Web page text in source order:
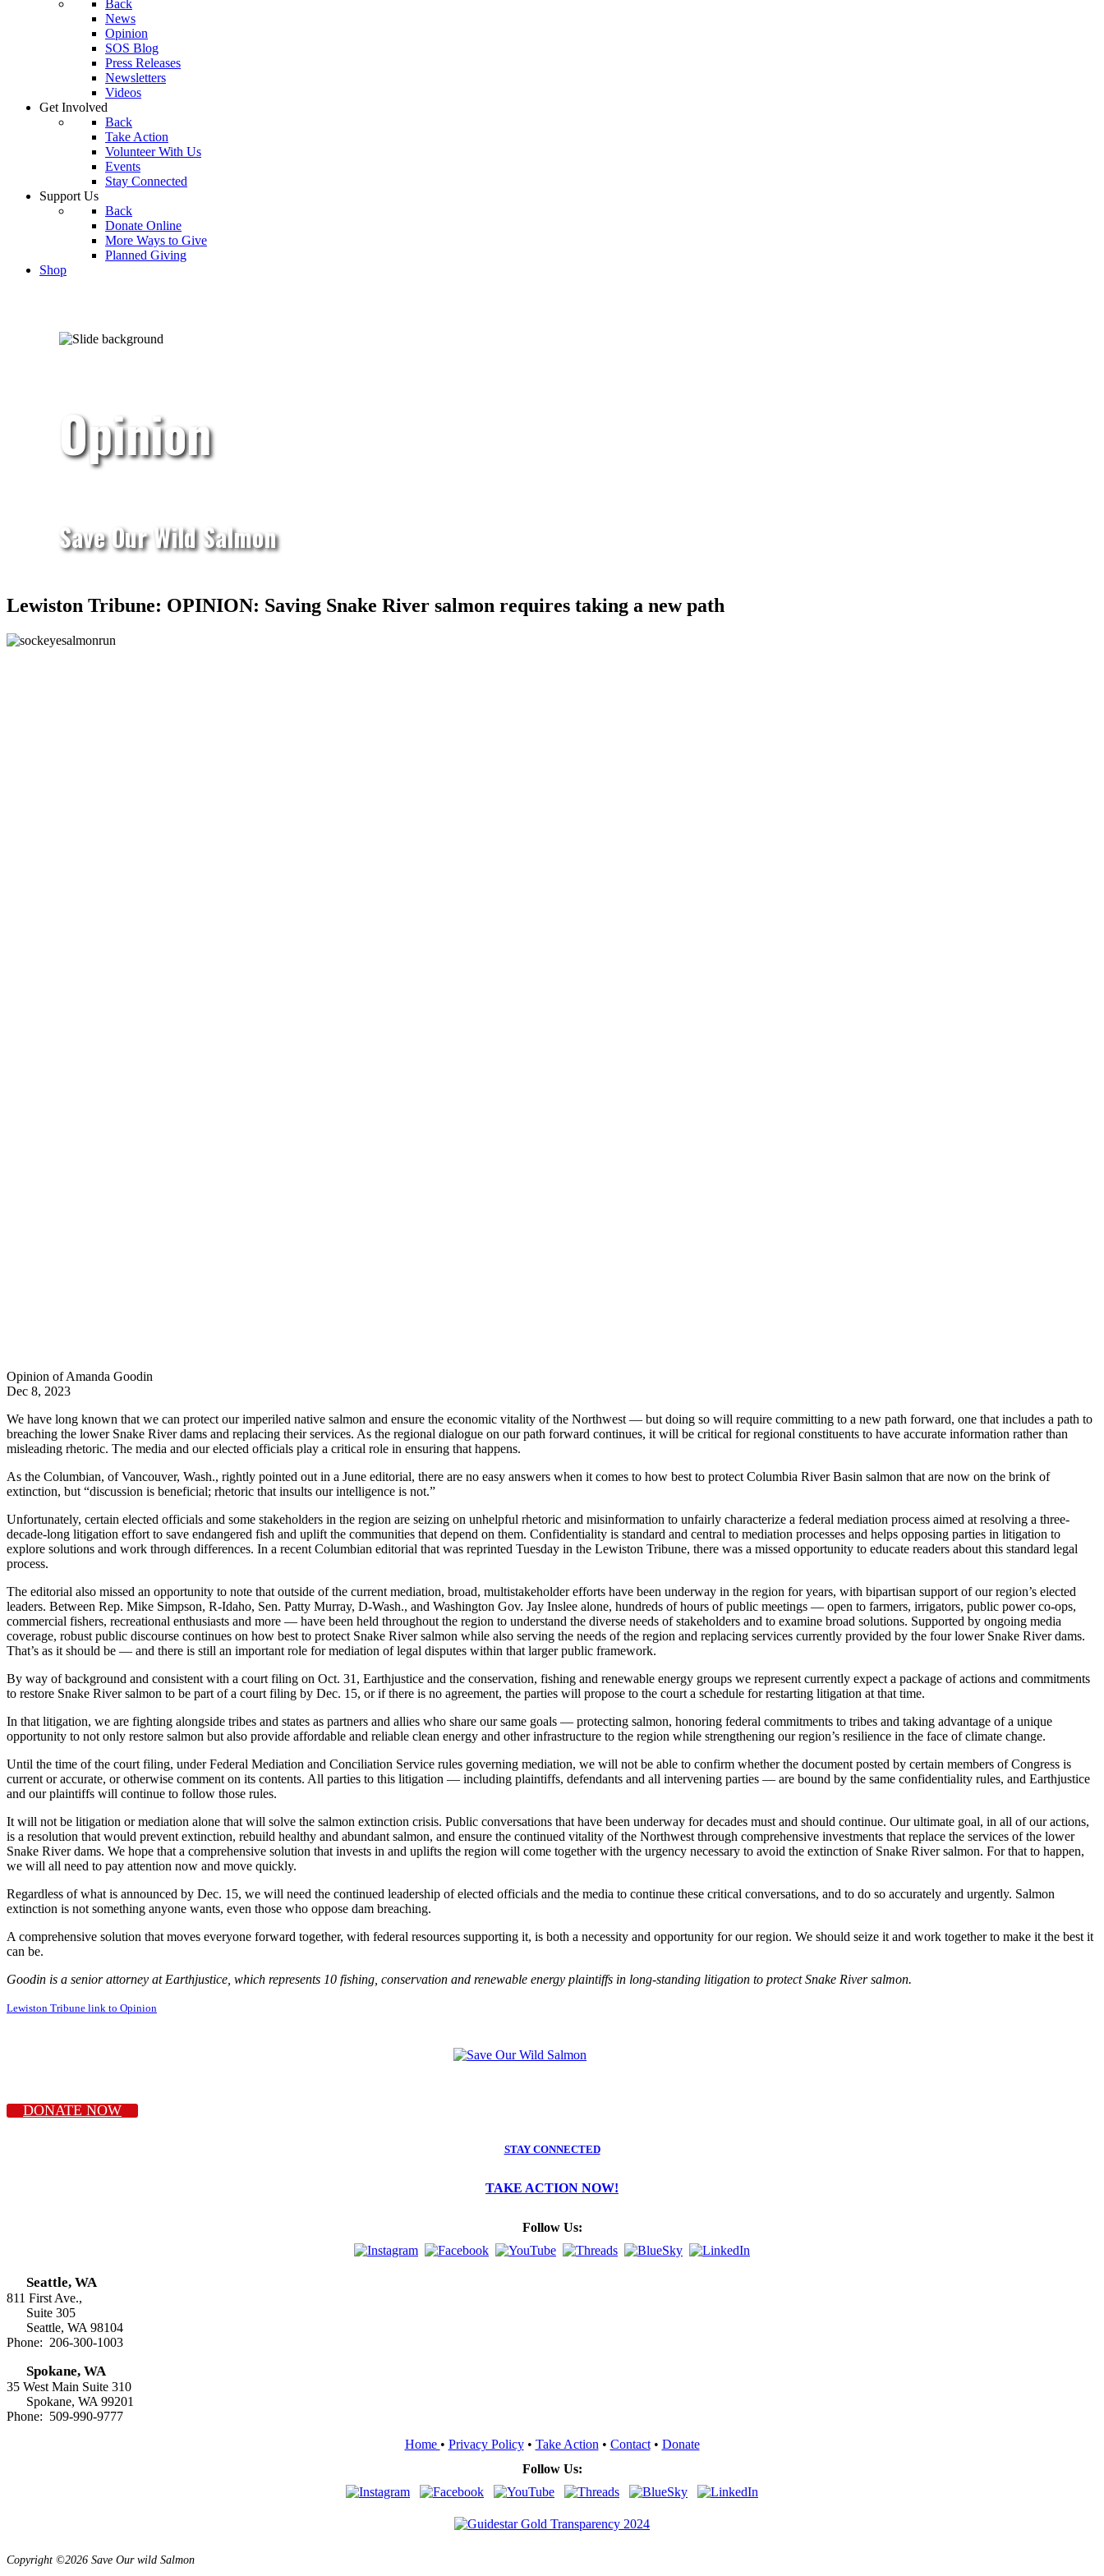
Back
News
Opinion
SOS Blog
Press Releases
Newsletters
Videos
Get Involved
Back
Take Action
Volunteer With Us
Events
Stay Connected
Support Us
Back
Donate Online
More Ways to Give
Planned Giving
Shop
Opinion
Save Our Wild Salmon
Lewiston Tribune: OPINION: Saving Snake River salmon requires taking a new path
Opinion of Amanda Goodin
Dec 8, 2023
We have long known that we can protect our imperiled native salmon and ensure the economic vitality of the Northwest — but doing so will require committing to a new path forward, one that includes a path to
breaching the lower Snake River dams and replacing their services. As the regional dialogue on our path forward continues, it will be critical for regional constituents to have accurate information rather than
misleading rhetoric. The media and our elected officials play a critical role in ensuring that happens.
As the Columbian, of Vancouver, Wash., rightly pointed out in a June editorial, there are no easy answers when it comes to how best to protect Columbia River Basin salmon that are now on the brink of
extinction, but “discussion is beneficial; rhetoric that insults our intelligence is not.”
Unfortunately, certain elected officials and some stakeholders in the region are seizing on unhelpful rhetoric and misinformation to unfairly characterize a federal mediation process aimed at resolving a three-
decade-long litigation effort to save endangered fish and uplift the communities that depend on them. Confidentiality is standard and central to mediation processes and helps opposing parties in litigation to
explore solutions and work through differences. In a recent Columbian editorial that was reprinted Tuesday in the Lewiston Tribune, there was a missed opportunity to educate readers about this standard legal
process.
The editorial also missed an opportunity to note that outside of the current mediation, broad, multistakeholder efforts have been underway in the region for years, with bipartisan support of our region’s elected
leaders. Between Rep. Mike Simpson, R-Idaho, Sen. Patty Murray, D-Wash., and Washington Gov. Jay Inslee alone, hundreds of hours of public meetings — open to farmers, irrigators, public power co-ops,
commercial fishers, recreational enthusiasts and more — have been held throughout the region to understand the diverse needs of stakeholders and to examine broad solutions. Supported by ongoing media
coverage, robust public discourse continues on how best to protect Snake River salmon while also serving the needs of the region and replacing services currently provided by the four lower Snake River dams.
That’s as it should be — and there is still an important role for mediation of legal disputes within that larger public framework.
By way of background and consistent with a court filing on Oct. 31, Earthjustice and the conservation, fishing and renewable energy groups we represent currently expect a package of actions and commitments
to restore Snake River salmon to be part of a court filing by Dec. 15, or if there is no agreement, the parties will propose to the court a schedule for restarting litigation at that time.
In that litigation, we are fighting alongside tribes and states as partners and allies who share our same goals — protecting salmon, honoring federal commitments to tribes and taking advantage of a unique
opportunity to not only restore salmon but also provide affordable and reliable clean energy and other infrastructure to the region while strengthening our region’s resilience in the face of climate change.
Until the time of the court filing, under Federal Mediation and Conciliation Service rules governing mediation, we will not be able to confirm whether the document posted by certain members of Congress is
current or accurate, or otherwise comment on its contents. All parties to this litigation — including plaintiffs, defendants and all intervening parties — are bound by the same confidentiality rules, and Earthjustice
and our plaintiffs will continue to follow those rules.
It will not be litigation or mediation alone that will solve the salmon extinction crisis. Public conversations that have been underway for decades must and should continue. Our ultimate goal, in all of our actions,
is a resolution that would prevent extinction, rebuild healthy and abundant salmon, and ensure the continued vitality of the Northwest through comprehensive investments that replace the services of the lower
Snake River dams. We hope that a comprehensive solution that invests in and uplifts the region will come together with the urgency necessary to avoid the extinction of Snake River salmon. For that to happen,
we will all need to pay attention now and move quickly.
Regardless of what is announced by Dec. 15, we will need the continued leadership of elected officials and the media to continue these critical conversations, and to do so accurately and urgently. Salmon
extinction is not something anyone wants, even those who oppose dam breaching.
A comprehensive solution that moves everyone forward together, with federal resources supporting it, is both a necessity and opportunity for our region. We should seize it and work together to make it the best it
can be.
Goodin is a senior attorney at Earthjustice, which represents 10 fishing, conservation and renewable energy plaintiffs in long-standing litigation to protect Snake River salmon.
Lewiston Tribune link to Opinion
DONATE NOW
STAY CONNECTED
TAKE ACTION NOW!
Follow Us:
Seattle, WA
811 First Ave.,
Suite 305
Seattle, WA 98104
Phone: 206-300-1003
Spokane, WA
35 West Main Suite 310
Spokane, WA 99201
Phone: 509-990-9777
Home • Privacy Policy• Take Action • Contact• Donate
Follow Us:
Copyright ©2026 Save Our wild Salmon